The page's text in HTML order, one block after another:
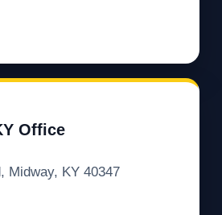
Office
Midway, KY 40347